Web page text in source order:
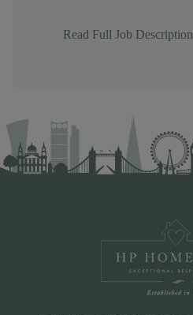
Read Full Job Description